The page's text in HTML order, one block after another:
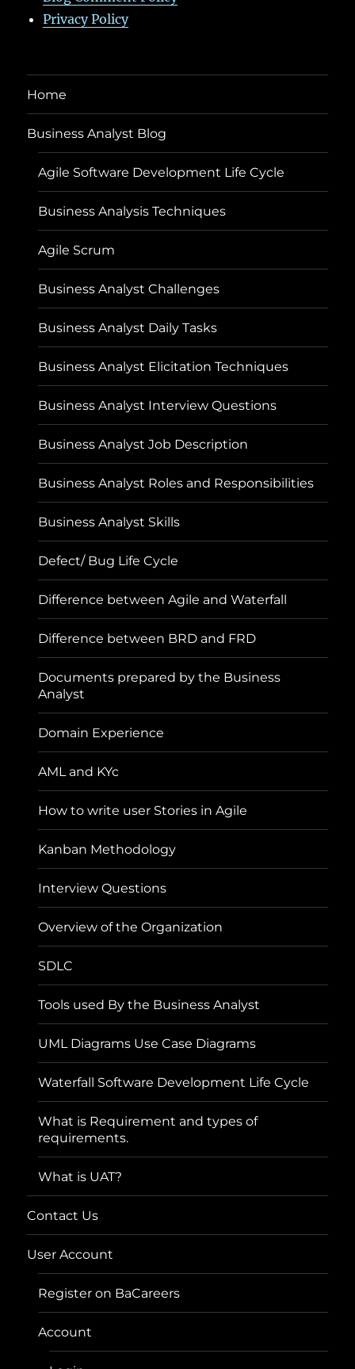
Privacy Policy
Home
Business Analyst Blog
Agile Software Development Life Cycle
Business Analysis Techniques
Agile Scrum
Business Analyst Challenges
Business Analyst Daily Tasks
Business Analyst Elicitation Techniques
Business Analyst Interview Questions
Business Analyst Job Description
Business Analyst Roles and Responsibilities
Business Analyst Skills
Defect/ Bug Life Cycle
Difference between Agile and Waterfall
Difference between BRD and FRD
Documents prepared by the Business
Analyst
Domain Experience
AML and KYc
How to write user Stories in Agile
Kanban Methodology
Interview Questions
Overview of the Organization
SDLC
Tools used By the Business Analyst
UML Diagrams Use Case Diagrams
Waterfall Software Development Life Cycle
What is Requirement and types of
requirements.
What is UAT?
Contact Us
User Account
Register on BaCareers
Account